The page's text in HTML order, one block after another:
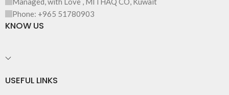
illustrations by rising Indian
Phone: +965 51780903
KNOW US
USEFUL LINKS